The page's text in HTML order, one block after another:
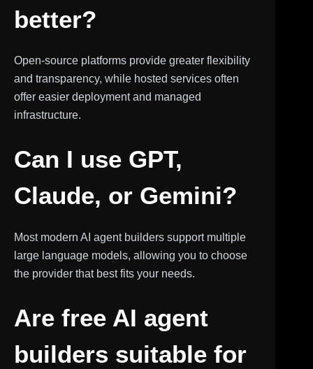
better?
Open-source platforms provide greater flexibility
and transparency, while hosted services often
offer easier deployment and managed
infrastructure.
Can I use GPT,
Claude, or Gemini?
Most modern AI agent builders support multiple
large language models, allowing you to choose
the provider that best fits your needs.
Are free AI agent
builders suitable for